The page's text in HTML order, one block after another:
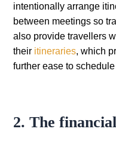
intentionally arrange
between meetings so
also provide travellers
their itineraries, which
further ease to
2. The